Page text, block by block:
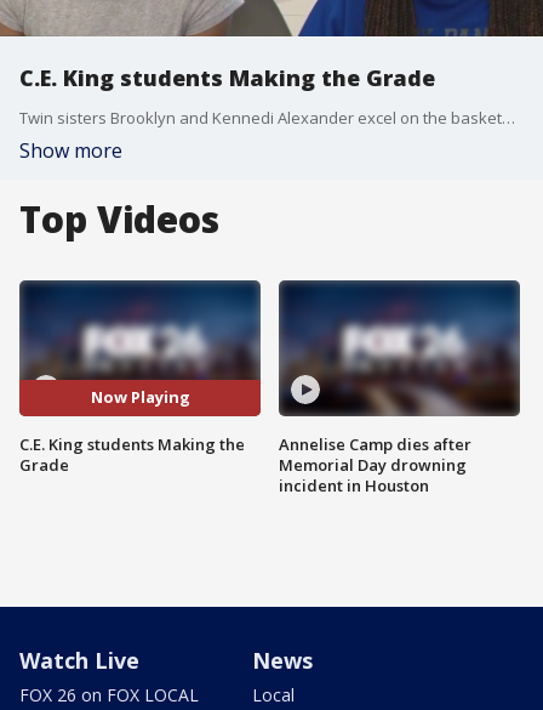
C.E. King students Making the Grade
Twin sisters Brooklyn and Kennedi Alexander excel on the basketball court and in the classroom. FOX 26's Nate Griffin shows us how they are Making the Grade at C.E. King High School.
Show more
Top Videos
Now Playing
C.E. King students Making the
Grade
Annelise Camp dies after
Memorial Day drowning
incident in Houston
Watch Live
FOX 26 on FOX LOCAL
News
Local